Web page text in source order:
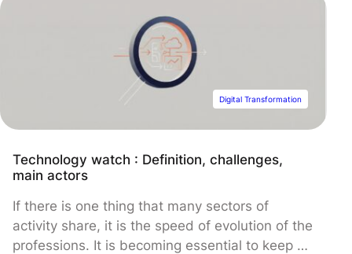
NeuWave's microwave ablation technology to
form an integrated solution for minimally
invasive cancer treatment.
Digital Transformation
Technology watch : Definition, challenges,
main actors
If there is one thing that many sectors of
activity share, it is the speed of evolution of the
professions. It is becoming essential to keep up